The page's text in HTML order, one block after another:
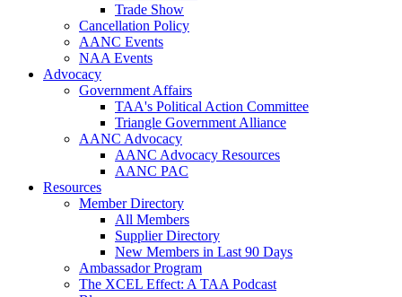
Trade Show
Cancellation Policy
AANC Events
NAA Events
Advocacy
Government Affairs
TAA's Political Action Committee
Triangle Government Alliance
AANC Advocacy
AANC Advocacy Resources
AANC PAC
Resources
Member Directory
All Members
Supplier Directory
New Members in Last 90 Days
Ambassador Program
The XCEL Effect: A TAA Podcast